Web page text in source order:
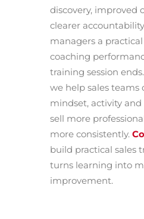
discovery, improved
clearer
managers a
coaching
training session
we help sales teams
mindset, activity
sell more
more consistently.
build practical sales
turns learning into
improvement.